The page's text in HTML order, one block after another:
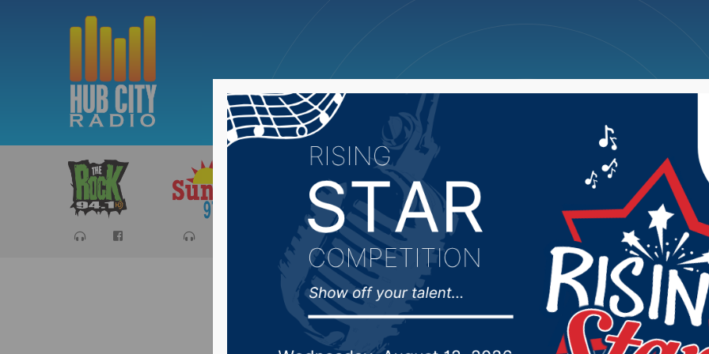
Sports Cancellations News Weather Big Deals